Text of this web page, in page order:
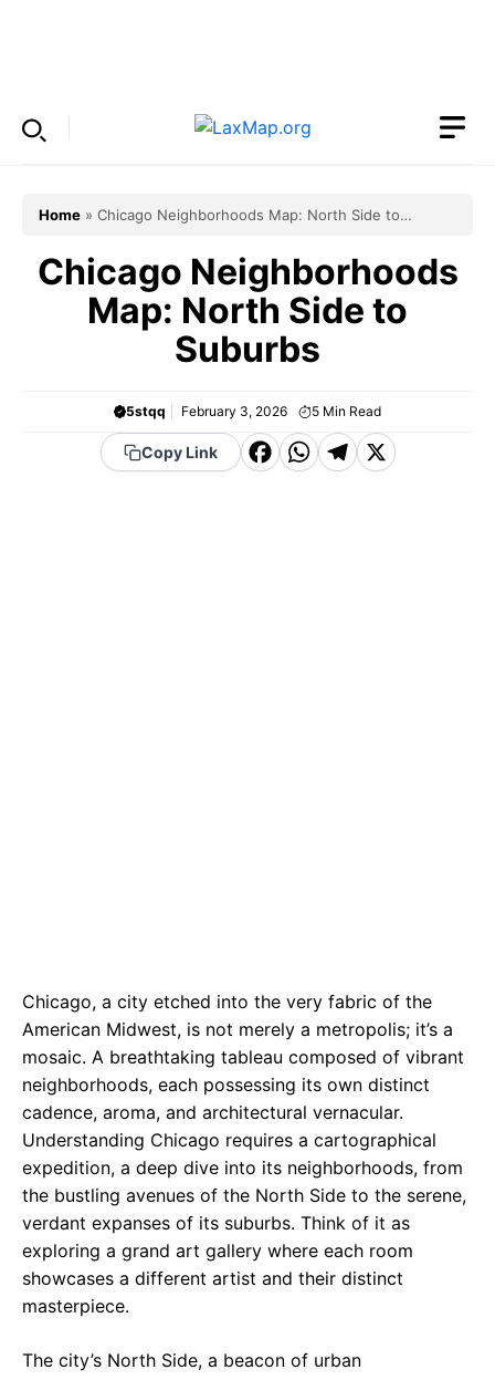
Home » Chicago Neighborhoods Map: North Side to
Chicago Neighborhoods
Map: North Side to
Suburbs
5stqq February 3, 2026 5 Min Read
Copy Link
F WT X
Chicago, a city etched into the very fabric of the
American Midwest, is not merely a metropolis; it’s a
mosaic. A breathtaking tableau composed of vibrant
neighborhoods, each possessing its own distinct
cadence, aroma, and architectural vernacular.
Understanding Chicago requires a cartographical
expedition, a deep dive into its neighborhoods, from
the bustling avenues of the North Side to the serene,
verdant expanses of its suburbs. Think of it as
exploring a grand art gallery where each room
showcases a different artist and their distinct
masterpiece.
The city’s North Side, a beacon of urban